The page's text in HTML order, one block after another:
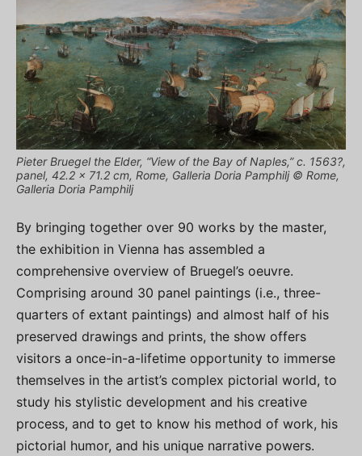
Pieter Bruegel the Elder, “View of the Bay of Naples,” c. 1563?,
panel, 42.2 × 71.2 cm, Rome, Galleria Doria Pamphilj © Rome,
Galleria Doria Pamphilj
By bringing together over 90 works by the master,
the exhibition in Vienna has assembled a
comprehensive overview of Bruegel’s oeuvre.
Comprising around 30 panel paintings (i.e., three-
quarters of extant paintings) and almost half of his
preserved drawings and prints, the show offers
visitors a once-in-a-lifetime opportunity to immerse
themselves in the artist’s complex pictorial world, to
study his stylistic development and his creative
process, and to get to know his method of work, his
pictorial humor, and his unique narrative powers.